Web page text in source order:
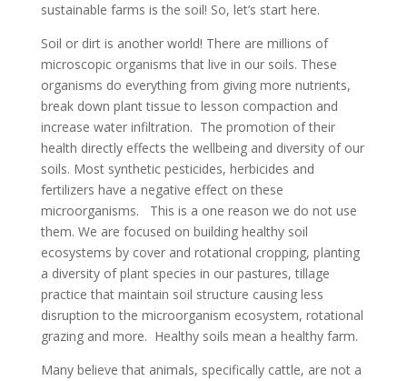
sustainable farms is the soil! So, let’s start here.
Soil or dirt is another world! There are millions of
microscopic organisms that live in our soils. These
organisms do everything from giving more nutrients,
break down plant tissue to lesson compaction and
increase water infiltration. The promotion of their
health directly effects the wellbeing and diversity of our
soils. Most synthetic pesticides, herbicides and
fertilizers have a negative effect on these
microorganisms. This is a one reason we do not use
them. We are focused on building healthy soil
ecosystems by cover and rotational cropping, planting
a diversity of plant species in our pastures, tillage
practice that maintain soil structure causing less
disruption to the microorganism ecosystem, rotational
grazing and more. Healthy soils mean a healthy farm.
Many believe that animals, specifically cattle, are not a